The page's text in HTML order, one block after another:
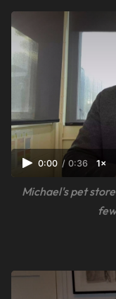
0:00 / 0:36 1×
Michael's pet